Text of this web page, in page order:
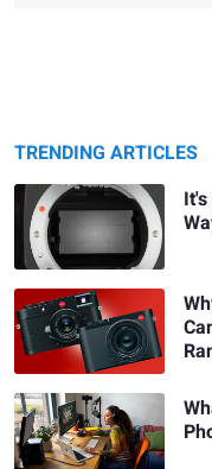
TRENDING ARTICLES